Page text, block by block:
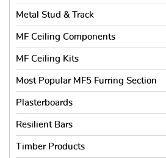
Metal Stud & Track
MF Ceiling Components
MF Ceiling Kits
Most Popular MF5 Furring Section
Plasterboards
Resilient Bars
Timber Products